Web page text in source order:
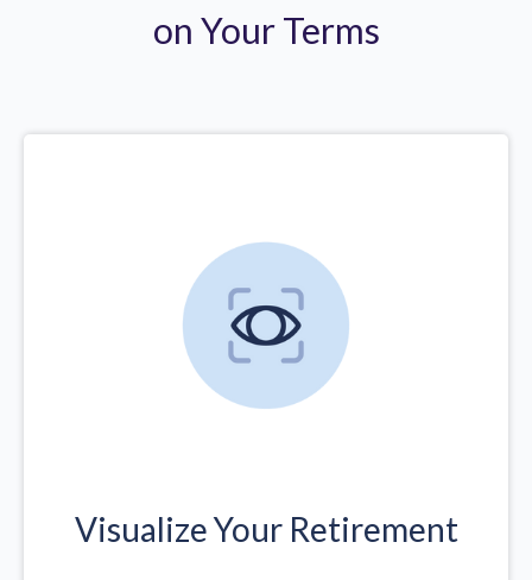
on Your Terms
Visualize Your Retirement